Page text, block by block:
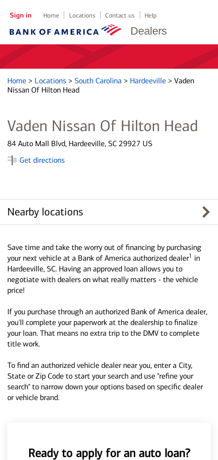
Dealers
Sign in Home Locations Contact us Help
Home > Locations > South Carolina > Hardeeville > Vaden
Nissan Of Hilton Head
Vaden Nissan Of Hilton Head
84 Auto Mall Blvd, Hardeeville, SC 29927 US
Get directions
Nearby locations
Save time and take the worry out of financing by purchasing
your next vehicle at a Bank of America authorized dealer1 in
Hardeeville, SC. Having an approved loan allows you to
negotiate with dealers on what really matters - the vehicle
price!
If you purchase through an authorized Bank of America dealer,
you'll complete your paperwork at the dealership to finalize
your loan. That means no extra trip to the DMV to complete
title work.
To find an authorized vehicle dealer near you, enter a City,
State or Zip Code to start your search and use "refine your
search" to narrow down your options based on specific dealer
or vehicle brand.
Ready to apply for an auto loan?